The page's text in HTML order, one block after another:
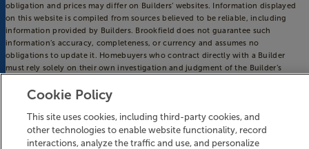
obligation and prices may differ on Builders’ websites. Information displayed
on this website is compiled from sources believed to be reliable, including
information provided by Builders. Brookfield does not guarantee such
information’s accuracy, completeness, or currency and assumes no
obligations to update it. Homebuyers who contract directly with a Builder
must rely solely on their own investigation and judgment of the Builder’s
guarantee such capabilities. Additionally, Brookfield makes no express or
implied warranty or guarantee as to the design, views, pricing, engineering,
workmanship, construction materials or their availability, availability of any
home (or any other building constructed by such Builder at a community) or
the obligations of any such Builder or materialmen to the homebuyer.
Cookie Policy
This site uses cookies, including third-party cookies, and
other technologies to enable website functionality, record
interactions, analyze the traffic and use, and personalize